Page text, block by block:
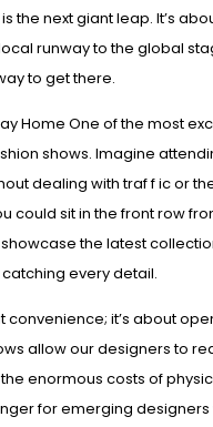
the next giant leap. It’s
runway to the global
to get there.
Home One of the most
shows. Imagine
dealing with traf f ic or
could sit in the front row
the latest
every detail.
convenience; it’s about
allow our designers to
enormous costs of
for emerging designers